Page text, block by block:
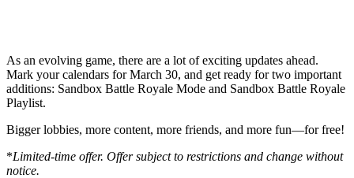
As an evolving game, there are a lot of exciting updates ahead.
Mark your calendars for March 30, and get ready for two important
additions: Sandbox Battle Royale Mode and Sandbox Battle Royale
Playlist.
Bigger lobbies, more content, more friends, and more fun—for free!
*Limited-time offer. Offer subject to restrictions and change without
notice.